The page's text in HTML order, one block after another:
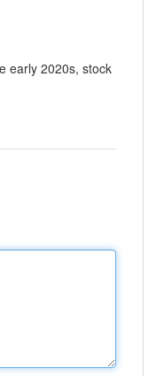
early 2020s, stock